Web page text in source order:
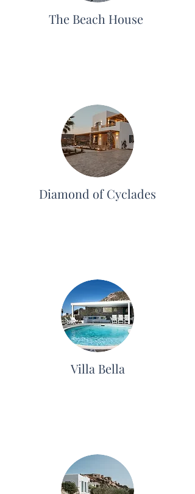
The Beach House
Diamond of Cyclades
Villa Bella